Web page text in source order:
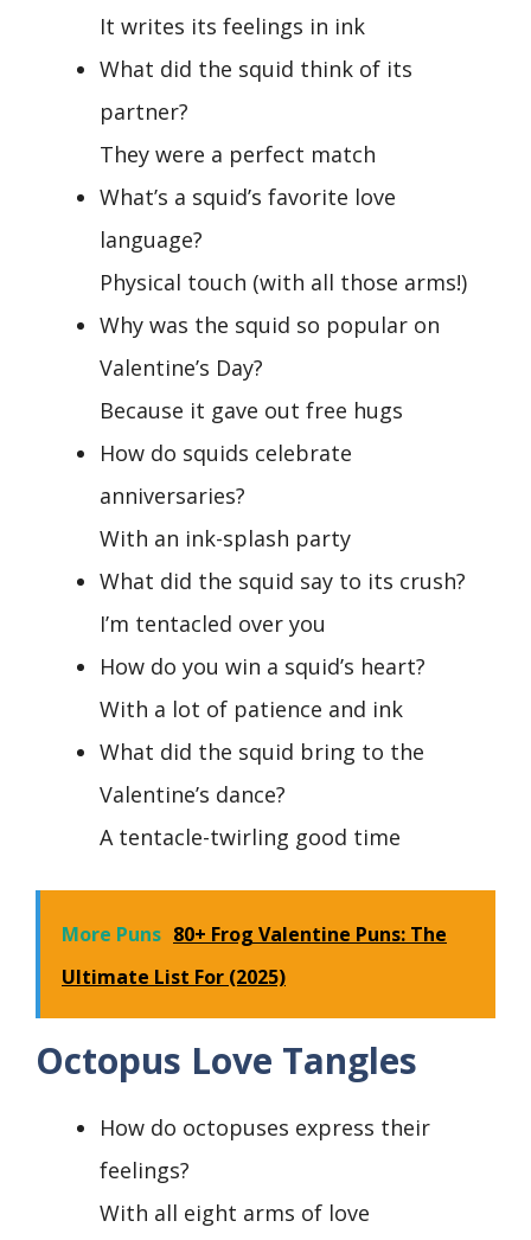
It writes its feelings in ink
What did the squid think of its
partner?
They were a perfect match
What’s a squid’s favorite love
language?
Physical touch (with all those arms!)
Why was the squid so popular on
Valentine’s Day?
Because it gave out free hugs
How do squids celebrate
anniversaries?
With an ink-splash party
What did the squid say to its crush?
I’m tentacled over you
How do you win a squid’s heart?
With a lot of patience and ink
What did the squid bring to the
Valentine’s dance?
A tentacle-twirling good time
More Puns 80+ Frog Valentine Puns: The
Ultimate List For (2025)
Octopus Love Tangles
How do octopuses express their
feelings?
With all eight arms of love